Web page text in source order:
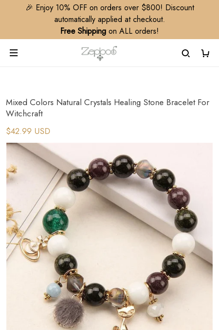
🎉 Enjoy 10% OFF on orders over $800! Discount
automatically applied at checkout.
Free Shipping on ALL orders!
Mixed Colors Natural Crystals Healing Stone Bracelet For
Witchcraft
$42.99 USD